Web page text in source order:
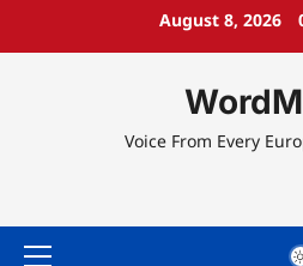
August 8, 2026
Voice From Every